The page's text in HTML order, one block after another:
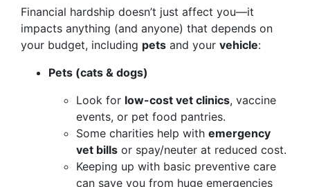
Financial hardship doesn’t just affect you—it
impacts anything (and anyone) that depends on
your budget, including pets and your vehicle:
Pets (cats & dogs)
Look for low-cost vet clinics, vaccine
events, or pet food pantries.
Some charities help with emergency
vet bills or spay/neuter at reduced cost.
Keeping up with basic preventive care
can save you from huge emergencies